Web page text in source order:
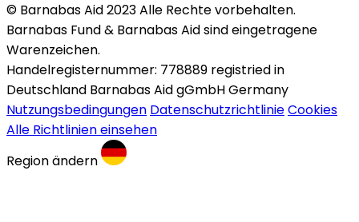
© Barnabas Aid 2023 Alle Rechte vorbehalten.
Barnabas Fund & Barnabas Aid sind eingetragene
Warenzeichen.
Handelregisternummer: 778889 registried in
Deutschland Barnabas Aid gGmbH Germany
Nutzungsbedingungen DatenschutzrichtlinieCookies
Alle Richtlinien einsehen
Region ändern